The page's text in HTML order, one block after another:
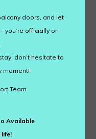
you can opt out by
Out page or by using
on.
to require commercial
policy. The law’s
require any person or
the world) that
Information
privacy policy on
doors, and let
officially on
don’t hesitate to
moment!
Team
Available
life!